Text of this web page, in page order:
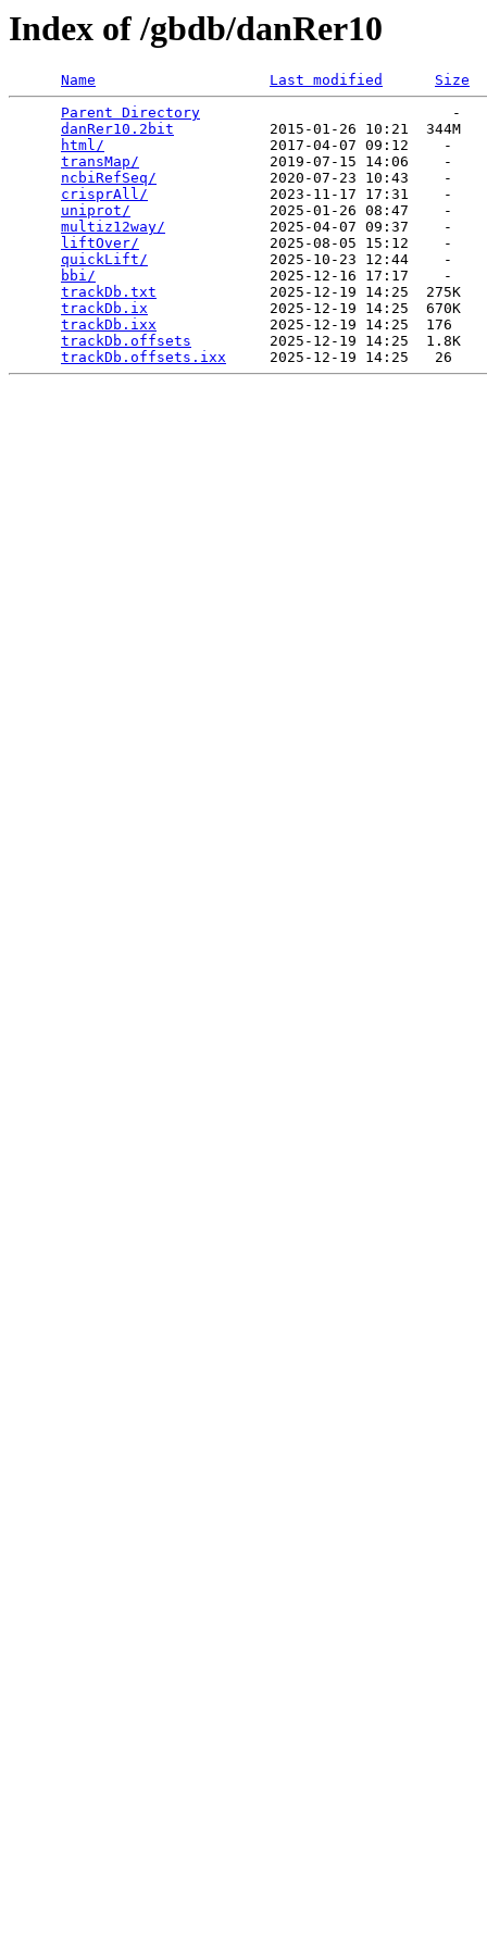
Index of /gbdb/danRer10
Name Last modified
Size
Parent Directory
                             -
danRer10.2bit
           2015-01-26 10:21  344M
html/
                   2017-04-07 09:12    -
transMap/
               2019-07-15 14:06    -
ncbiRefSeq/
             2020-07-23 10:43    -
crisprAll/
              2023-11-17 17:31    -
uniprot/
                2025-01-26 08:47    -
multiz12way/
            2025-04-07 09:37    -
liftOver/
               2025-08-05 15:12    -
quickLift/
              2025-10-23 12:44    -
bbi/
                    2025-12-16 17:17    -
trackDb.txt
             2025-12-19 14:25  275K
trackDb.ix
              2025-12-19 14:25  670K
trackDb.ixx
             2025-12-19 14:25  176
trackDb.offsets
         2025-12-19 14:25  1.8K
trackDb.offsets.ixx